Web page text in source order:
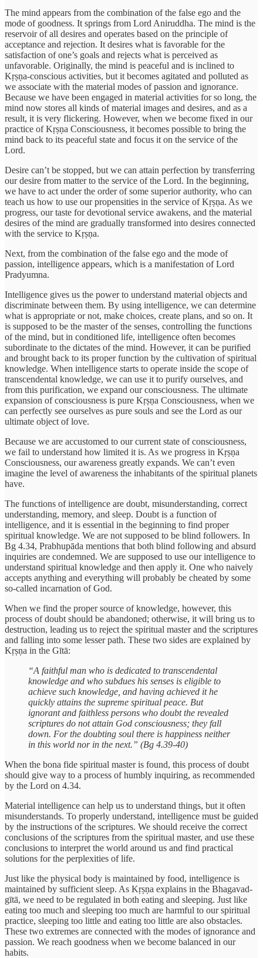
The mind appears from the combination of the false ego and the
mode of goodness. It springs from Lord Aniruddha. The mind is the
reservoir of all desires and operates based on the principle of
acceptance and rejection. It desires what is favorable for the
satisfaction of one’s goals and rejects what is perceived as
unfavorable. Originally, the mind is peaceful and is inclined to
Kṛṣṇa-conscious activities, but it becomes agitated and polluted as
we associate with the material modes of passion and ignorance.
Because we have been engaged in material activities for so long, the
mind now stores all kinds of material images and desires, and as a
result, it is very flickering. However, when we become fixed in our
practice of Kṛṣṇa Consciousness, it becomes possible to bring the
mind back to its peaceful state and focus it on the service of the
Lord.
Desire can’t be stopped, but we can attain perfection by transferring
our desire from matter to the service of the Lord. In the beginning,
we have to act under the order of some superior authority, who can
teach us how to use our propensities in the service of Kṛṣṇa. As we
progress, our taste for devotional service awakens, and the material
desires of the mind are gradually transformed into desires connected
with the service to Kṛṣṇa.
Next, from the combination of the false ego and the mode of
passion, intelligence appears, which is a manifestation of Lord
Pradyumna.
Intelligence gives us the power to understand material objects and
discriminate between them. By using intelligence, we can determine
what is appropriate or not, make choices, create plans, and so on. It
is supposed to be the master of the senses, controlling the functions
of the mind, but in conditioned life, intelligence often becomes
subordinate to the dictates of the mind. However, it can be purified
and brought back to its proper function by the cultivation of spiritual
knowledge. When intelligence starts to operate inside the scope of
transcendental knowledge, we can use it to purify ourselves, and
from this purification, we expand our consciousness. The ultimate
expansion of consciousness is pure Kṛṣṇa Consciousness, when we
can perfectly see ourselves as pure souls and see the Lord as our
ultimate object of love.
Because we are accustomed to our current state of consciousness,
we fail to understand how limited it is. As we progress in Kṛṣṇa
Consciousness, our awareness greatly expands. We can’t even
imagine the level of awareness the inhabitants of the spiritual planets
have.
The functions of intelligence are doubt, misunderstanding, correct
understanding, memory, and sleep. Doubt is a function of
intelligence, and it is essential in the beginning to find proper
spiritual knowledge. We are not supposed to be blind followers. In
Bg 4.34, Prabhupāda mentions that both blind following and absurd
inquiries are condemned. We are supposed to use our intelligence to
understand spiritual knowledge and then apply it. One who naively
accepts anything and everything will probably be cheated by some
so-called incarnation of God.
When we find the proper source of knowledge, however, this
process of doubt should be abandoned; otherwise, it will bring us to
destruction, leading us to reject the spiritual master and the scriptures
and falling into some lesser path. These two sides are explained by
Kṛṣṇa in the Gītā:
“A faithful man who is dedicated to transcendental
knowledge and who subdues his senses is eligible to
achieve such knowledge, and having achieved it he
quickly attains the supreme spiritual peace. But
ignorant and faithless persons who doubt the revealed
scriptures do not attain God consciousness; they fall
down. For the doubting soul there is happiness neither
in this world nor in the next.” (Bg 4.39-40)
When the bona fide spiritual master is found, this process of doubt
should give way to a process of humbly inquiring, as recommended
by the Lord on 4.34.
Material intelligence can help us to understand things, but it often
misunderstands. To properly understand, intelligence must be guided
by the instructions of the scriptures. We should receive the correct
conclusions of the scriptures from the spiritual master, and use these
conclusions to interpret the world around us and find practical
solutions for the perplexities of life.
Just like the physical body is maintained by food, intelligence is
maintained by sufficient sleep. As Kṛṣṇa explains in the Bhagavad-
gītā, we need to be regulated in both eating and sleeping. Just like
eating too much and sleeping too much are harmful to our spiritual
practice, sleeping too little and eating too little are also obstacles.
These two extremes are connected with the modes of ignorance and
passion. We reach goodness when we become balanced in our
habits.